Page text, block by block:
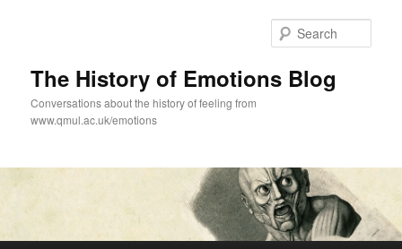
The History of Emotions Blog
Conversations about the history of feeling from
www.qmul.ac.uk/emotions